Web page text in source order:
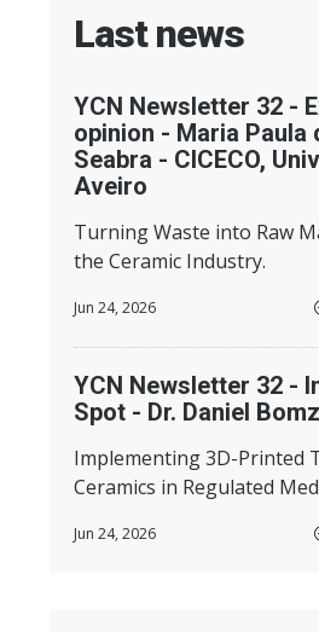
Last news
YCN Newsletter 32 -
opinion - Maria Paula
Seabra - CICECO,
Aveiro
Turning Waste into Raw
the Ceramic Industry.
Jun 24, 2026
YCN Newsletter 32 -
Spot - Dr. Daniel
Implementing 3D-Printed
Ceramics in Regulated
Jun 24, 2026